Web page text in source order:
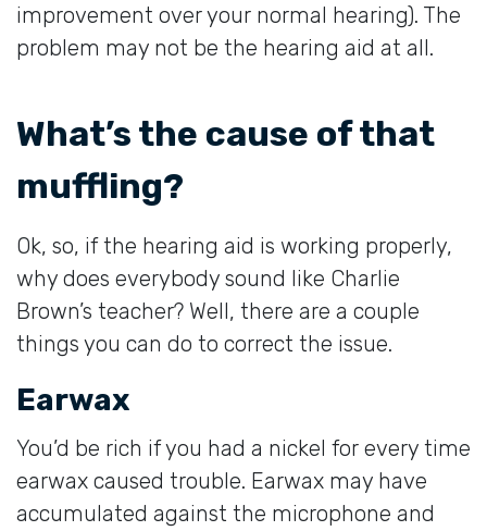
improvement over your normal hearing). The
problem may not be the hearing aid at all.
What’s the cause of that
muffling?
Ok, so, if the hearing aid is working properly,
why does everybody sound like Charlie
Brown’s teacher? Well, there are a couple
things you can do to correct the issue.
Earwax
You’d be rich if you had a nickel for every time
earwax caused trouble. Earwax may have
accumulated against the microphone and